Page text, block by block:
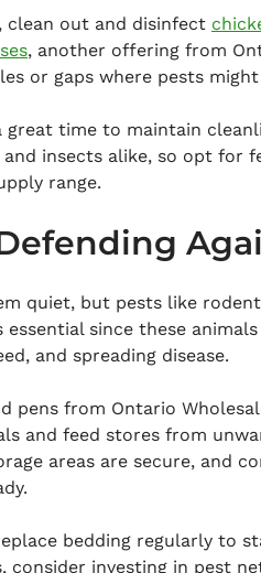
clean out and disinfect
, another offering from
or gaps where pests
great time to maintain
insects alike, so opt for
range.
quiet, but pests like
since these
and spreading disease.
pens from Ontario
and feed stores from
areas are secure, and
bedding regularly to
consider investing in pest